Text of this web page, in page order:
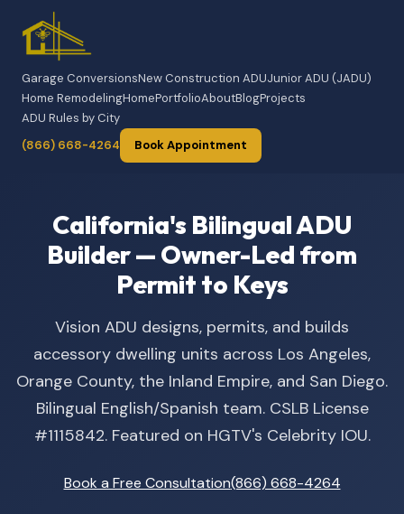
Garage ConversionsNew Construction ADUJunior ADU (JADU)
Home RemodelingHomePortfolioAboutBlogProjects
ADU Rules by City
(866) 668-4264
Book Appointment
California's Bilingual ADU
Builder — Owner-Led from
Permit to Keys
Vision ADU designs, permits, and builds
accessory dwelling units across Los Angeles,
Orange County, the Inland Empire, and San Diego.
Bilingual English/Spanish team. CSLB License
#1115842. Featured on HGTV's Celebrity IOU.
Book a Free Consultation(866) 668-4264